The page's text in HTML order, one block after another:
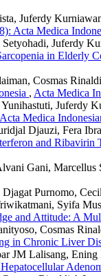
Juferdy
Acta Medica
Juferdy
in Elderly
Cosmas
, Acta Medica
Juferdy
Acta Medica
Djauzi, Fera
and
Gani, Marcellus
Purnomo,
Syifa
and Attitude: A
Cosmas
in Chronic Liver
JM Lalisang,